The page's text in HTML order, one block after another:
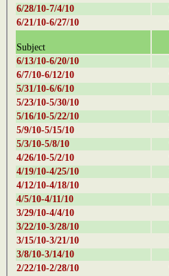
6/28/10-7/4/10
6/21/10-6/27/10
Subject
6/13/10-6/20/10
6/7/10-6/12/10
5/31/10-6/6/10
5/23/10-5/30/10
5/16/10-5/22/10
5/9/10-5/15/10
5/3/10-5/8/10
4/26/10-5/2/10
4/19/10-4/25/10
4/12/10-4/18/10
4/5/10-4/11/10
3/29/10-4/4/10
3/22/10-3/28/10
3/15/10-3/21/10
3/8/10-3/14/10
2/22/10-2/28/10